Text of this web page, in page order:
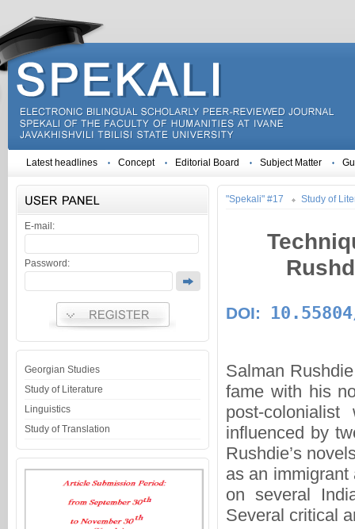
Latest headlines Concept Editorial Board Subject Matter
E-mail:
Password:
Georgian Studies
Study of Literature
Linguistics
Study of Translation
"Spekali" #17 Study of
DOI:
Salman
fame with his
post-
influenced by
Rushdie’s
as an
on several
Several critical